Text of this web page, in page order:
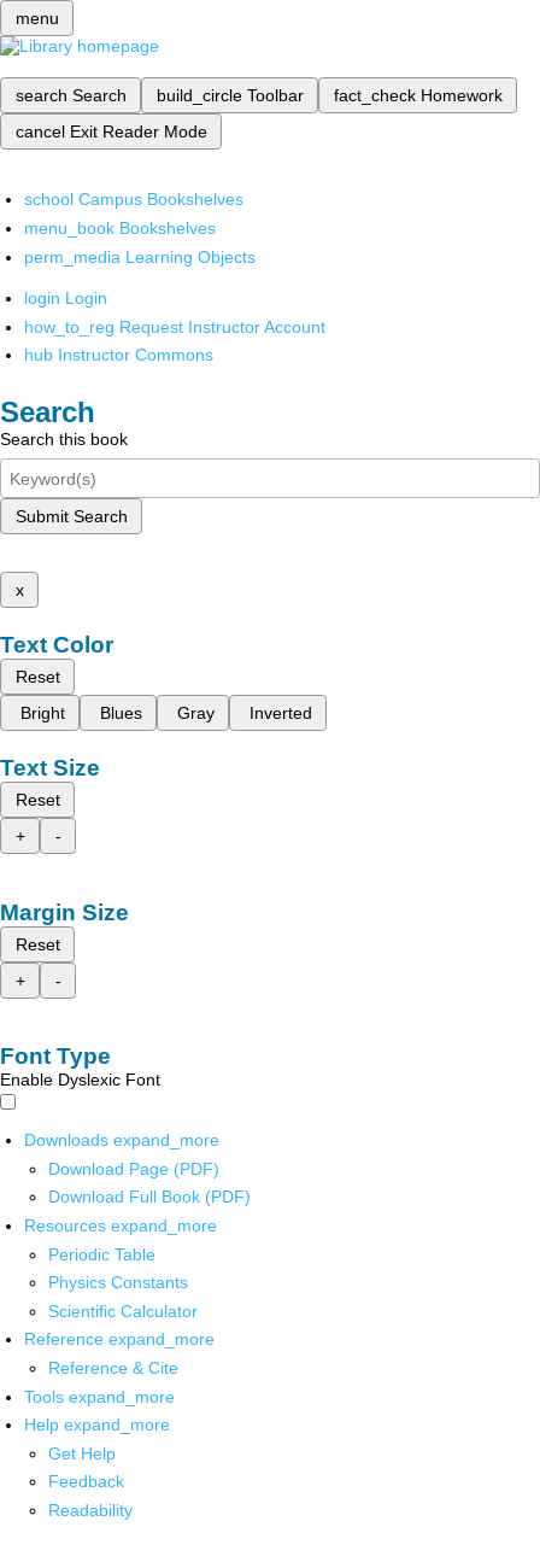
menu
search Search build_circle Toolbar fact_check Homework
cancel Exit Reader Mode
school Campus Bookshelves
menu_book Bookshelves
perm_media Learning Objects
login Login
how_to_reg Request Instructor Account
hub Instructor Commons
Search
Search this book
Submit Search
x
Text Color
Reset
Bright
Blues Gray Inverted
Text Size
Reset
+
-
Margin Size
Reset
+
-
Font Type
Enable Dyslexic Font
Downloads expand_more
Download Page (PDF)
Download Full Book (PDF)
Resources expand_more
Periodic Table
Physics Constants
Scientific Calculator
Reference expand_more
Reference & Cite
Tools expand_more
Help expand_more
Get Help
Feedback
Readability